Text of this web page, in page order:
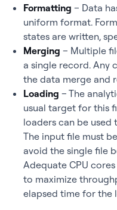
Formatting – Data
uniform format.
states are written,
Merging – Multiple
a single record. Any
the data merge and
Loading – The
usual target for this
loaders can be used
The input file must
avoid the single file
Adequate CPU
to maximize
elapsed time for the